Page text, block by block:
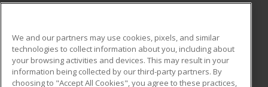
ADDITIONAL RESOURCES
Military
Student Blog
We and our partners may use cookies, pixels, and similar
technologies to collect information about you, including about
your browsing activities and devices. This may result in your
information being collected by our third-party partners. By
choosing to "Accept All Cookies", you agree to these practices,